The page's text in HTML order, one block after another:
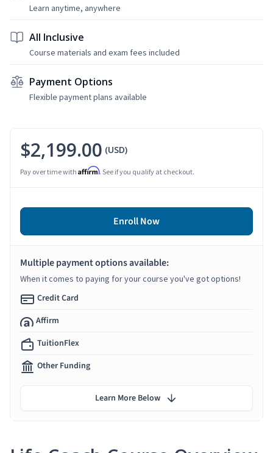
Learn anytime, anywhere
All Inclusive
Course materials and exam fees included
Payment Options
Flexible payment plans available
$2,199.00 (USD)
Pay over time with Affirm. See if you qualify at checkout.
Enroll Now
Multiple payment options available:
When it comes to paying for your course you've got options!
Credit Card
Affirm
TuitionFlex
Other Funding
Learn More Below